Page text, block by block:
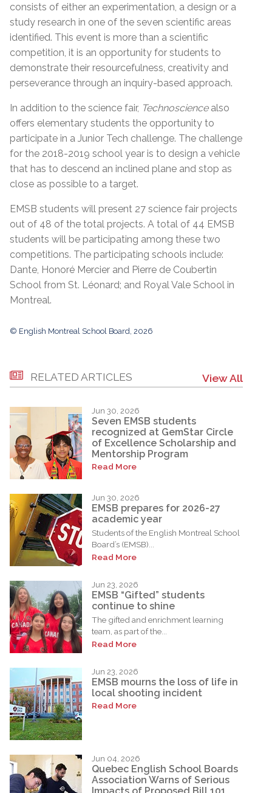
consists of either an experimentation, a design or a
study research in one of the seven scientific areas
identified. This event is more than a scientific
competition, it is an opportunity for students to
demonstrate their resourcefulness, creativity and
perseverance through an inquiry-based approach.
In addition to the science fair, Technosciencealso
offers elementary students the opportunity to
participate in a Junior Tech challenge. The challenge
for the 2018-2019 school year is to design a vehicle
that has to descend an inclined plane and stop as
close as possible to a target.
EMSB students will present 27 science fair projects
out of 48 of the total projects. A total of 44 EMSB
students will be participating among these two
competitions. The participating schools include:
Dante, Honoré Mercier and Pierre de Coubertin
School from St. Léonard; and Royal Vale School in
Montreal.
© English Montreal School Board, 2026
RELATED ARTICLES View All
Jun 30, 2026
Seven EMSB students
recognized at GemStar Circle
of Excellence Scholarship and
Mentorship Program
Read More
Jun 30, 2026
EMSB prepares for 2026-27
academic year
Students of the English Montreal School
Board’s (EMSB)...
Read More
Jun 23, 2026
EMSB “Gifted” students
continue to shine
The gifted and enrichment learning
team, as part of the...
Read More
Jun 23, 2026
EMSB mourns the loss of life in
local shooting incident
Read More
Jun 04, 2026
Quebec English School Boards
Association Warns of Serious